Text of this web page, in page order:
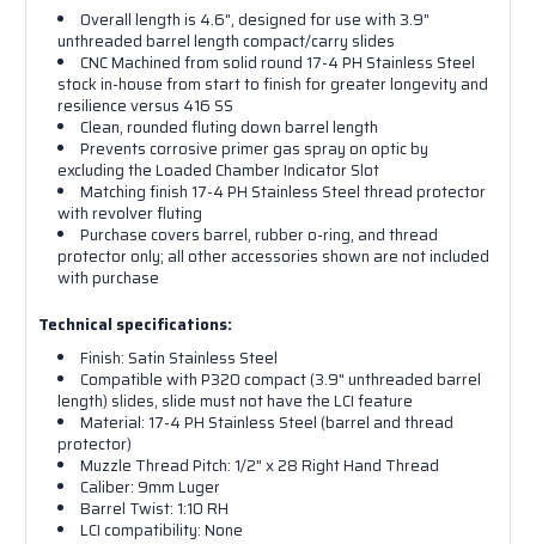
Overall length is 4.6", designed for use with 3.9"
unthreaded barrel length compact/carry slides
CNC Machined from solid round 17-4 PH Stainless Steel
stock in-house from start to finish for greater longevity and
resilience versus 416 SS
Clean, rounded fluting down barrel length
Prevents corrosive primer gas spray on optic by
excluding the Loaded Chamber Indicator Slot
Matching finish 17-4 PH Stainless Steel thread protector
with revolver fluting
Purchase covers barrel, rubber o-ring, and thread
protector only; all other accessories shown are not included
with purchase
Technical specifications:
Finish: Satin Stainless Steel
Compatible with P320 compact (3.9" unthreaded barrel
length) slides, slide must not have the LCI feature
Material: 17-4 PH Stainless Steel (barrel and thread
protector)
Muzzle Thread Pitch: 1/2" x 28 Right Hand Thread
Caliber: 9mm Luger
Barrel Twist: 1:10 RH
LCI compatibility: None